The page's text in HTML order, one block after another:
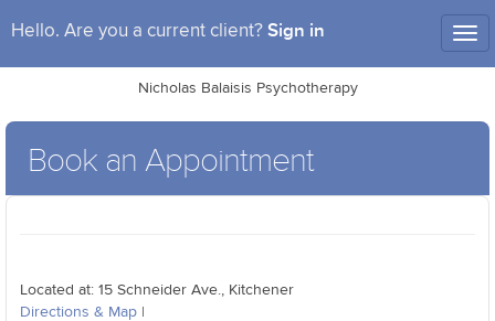
Hello. Are you a current client? Sign in
Nicholas Balaisis Psychotherapy
Book an Appointment
Located at: 15 Schneider Ave., Kitchener
Directions & Map